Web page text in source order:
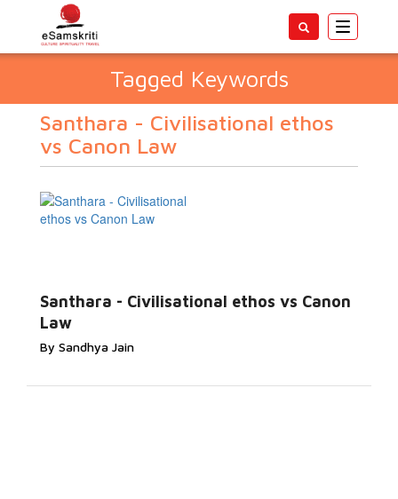
Toggle
Tagged Keywords
Santhara - Civilisational ethos
vs Canon Law
Santhara - Civilisational ethos vs Canon
Law
By Sandhya Jain